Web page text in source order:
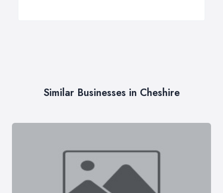
Similar Businesses in Cheshire